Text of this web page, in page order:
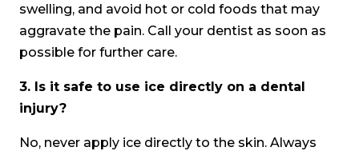
swelling, and avoid hot or cold foods that may
aggravate the pain. Call your dentist as soon as
possible for further care.
3. Is it safe to use ice directly on a dental
injury?
No, never apply ice directly to the skin. Always